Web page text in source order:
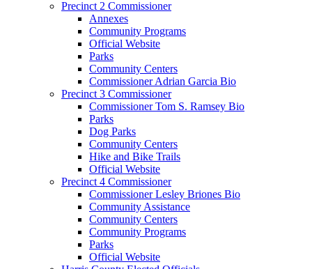
Precinct 2 Commissioner
Annexes
Community Programs
Official Website
Parks
Community Centers
Commissioner Adrian Garcia Bio
Precinct 3 Commissioner
Commissioner Tom S. Ramsey Bio
Parks
Dog Parks
Community Centers
Hike and Bike Trails
Official Website
Precinct 4 Commissioner
Commissioner Lesley Briones Bio
Community Assistance
Community Centers
Community Programs
Parks
Official Website